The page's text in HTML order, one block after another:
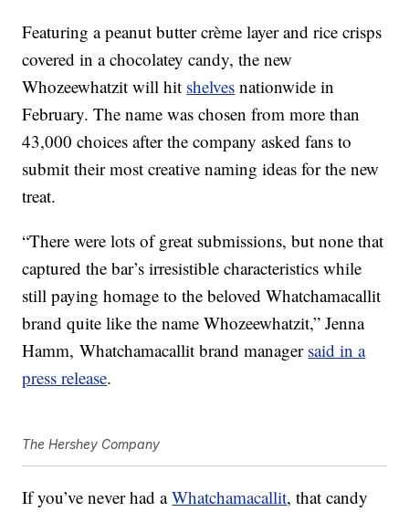
Featuring a peanut butter crème layer and rice crisps
covered in a chocolatey candy, the new
Whozeewhatzit will hit shelves nationwide in
February. The name was chosen from more than
43,000 choices after the company asked fans to
submit their most creative naming ideas for the new
treat.
“There were lots of great submissions, but none that
captured the bar’s irresistible characteristics while
still paying homage to the beloved Whatchamacallit
brand quite like the name Whozeewhatzit,” Jenna
Hamm, Whatchamacallit brand manager said in a
press release.
The Hershey Company
If you’ve never had aWhatchamacallit, that candy